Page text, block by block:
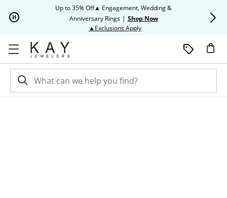
Up to 35% Off▲ Engagement, Wedding &
Anniversary Rings | Shop Now
▲Exclusions ApplyThis action will open modal